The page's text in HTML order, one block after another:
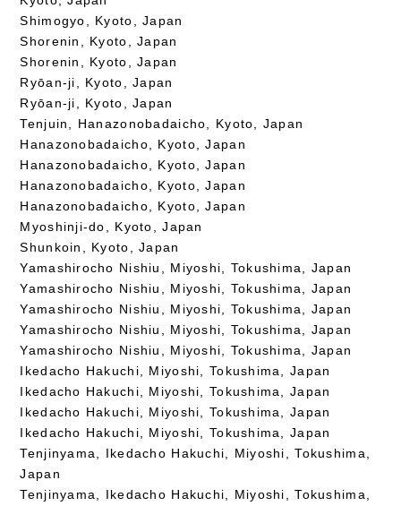
Shimogyo, Kyoto, Japan
Shorenin, Kyoto, Japan
Shorenin, Kyoto, Japan
Ryōan-ji, Kyoto, Japan
Ryōan-ji, Kyoto, Japan
Tenjuin, Hanazonobadaicho, Kyoto, Japan
Hanazonobadaicho, Kyoto, Japan
Hanazonobadaicho, Kyoto, Japan
Hanazonobadaicho, Kyoto, Japan
Hanazonobadaicho, Kyoto, Japan
Myoshinji-do, Kyoto, Japan
Shunkoin, Kyoto, Japan
Yamashirocho Nishiu, Miyoshi, Tokushima, Japan
Yamashirocho Nishiu, Miyoshi, Tokushima, Japan
Yamashirocho Nishiu, Miyoshi, Tokushima, Japan
Yamashirocho Nishiu, Miyoshi, Tokushima, Japan
Yamashirocho Nishiu, Miyoshi, Tokushima, Japan
Ikedacho Hakuchi, Miyoshi, Tokushima, Japan
Ikedacho Hakuchi, Miyoshi, Tokushima, Japan
Ikedacho Hakuchi, Miyoshi, Tokushima, Japan
Ikedacho Hakuchi, Miyoshi, Tokushima, Japan
Tenjinyama, Ikedacho Hakuchi, Miyoshi, Tokushima,
Japan
Tenjinyama, Ikedacho Hakuchi, Miyoshi, Tokushima,